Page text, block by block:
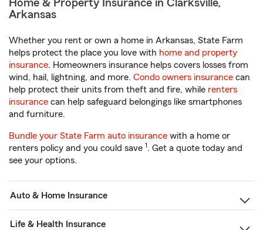
Home & Property Insurance in Clarksville,
Arkansas
Whether you rent or own a home in Arkansas, State Farm
helps protect the place you love with home and property
insurance. Homeowners insurance helps covers losses from
wind, hail, lightning, and more. Condo owners insurance can
help protect their units from theft and fire, while renters
insurance can help safeguard belongings like smartphones
and furniture.
Bundle your State Farm auto insurance with a home or
renters policy and you could save 1. Get a quote today and
see your options.
Auto & Home Insurance
Life & Health Insurance